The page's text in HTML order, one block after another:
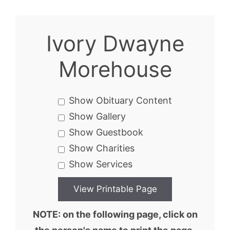
Ivory Dwayne
Morehouse
Show Obituary Content
Show Gallery
Show Guestbook
Show Charities
Show Services
NOTE: on the following page, click on